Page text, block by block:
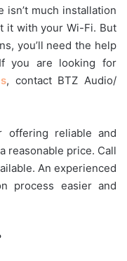
isn’t much installation
it with your Wi-Fi. But
you’ll need the help
you are looking for
, contact BTZ Audio/
reliable and
reasonable price. Call
An experienced
process easier and